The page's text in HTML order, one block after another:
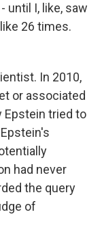
until I, like, saw
26 times.
In 2010,
or associated
Epstein tried to
had never
the query
of